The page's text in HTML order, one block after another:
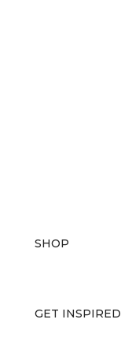
SHOP
GET INSPIRED